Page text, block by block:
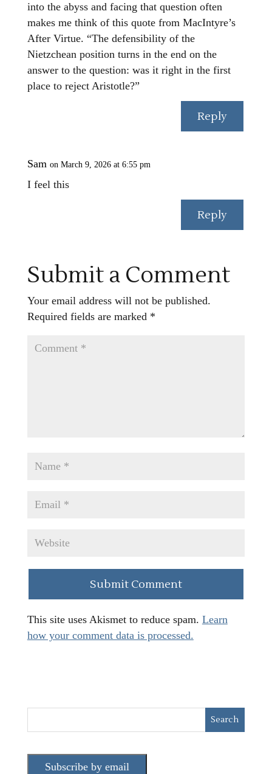
into the abyss and facing that question often
makes me think of this quote from MacIntyre’s
After Virtue. “The defensibility of the
Nietzchean position turns in the end on the
answer to the question: was it right in the first
place to reject Aristotle?”
Reply
Sam on March 9, 2026 at 6:55 pm
I feel this
Reply
Submit a Comment
Your email address will not be published.
Required fields are marked *
This site uses Akismet to reduce spam. Learn
how your comment data is processed.
Subscribe by email